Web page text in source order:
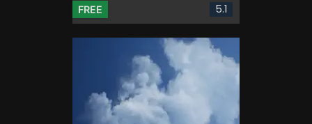
FREE 5.1